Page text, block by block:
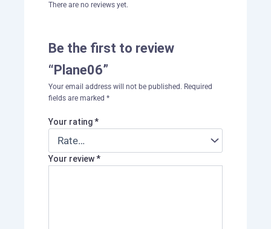
There are no reviews yet.
Be the first to review
“Plane06”
Your email address will not be published. Required
fields are marked *
Your rating*
Your review*